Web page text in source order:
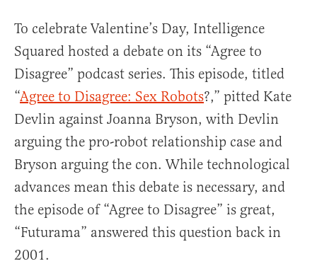
To celebrate Valentine’s Day, Intelligence
Squared hosted a debate on its “Agree to
Disagree” podcast series. This episode, titled
“Agree to Disagree: Sex Robots?,” pitted Kate
Devlin against Joanna Bryson, with Devlin
arguing the pro-robot relationship case and
Bryson arguing the con. While technological
advances mean this debate is necessary, and
the episode of “Agree to Disagree” is great,
“Futurama” answered this question back in
2001.